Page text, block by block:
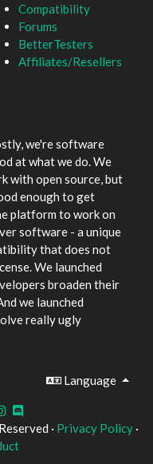
Compatibility
Forums
BetterTesters
Affiliates/Resellers
we're software
at what we do. We
with open source, but
enough to get
platform to work on
software - a unique
that does not
We launched
broaden their
we launched
really ugly
Language
· Privacy Policy ·